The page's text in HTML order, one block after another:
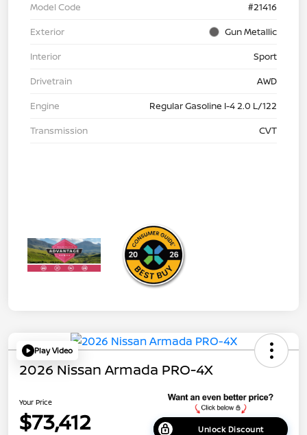
Model Code
#21416
Exterior
Gun Metallic
Interior
Sport
Drivetrain
AWD
Engine
Regular Gasoline I-4 2.0 L/122
Transmission
CVT
Play Video
2026 Nissan Armada PRO-4X
Your Price
$73,412 Unlock Discount